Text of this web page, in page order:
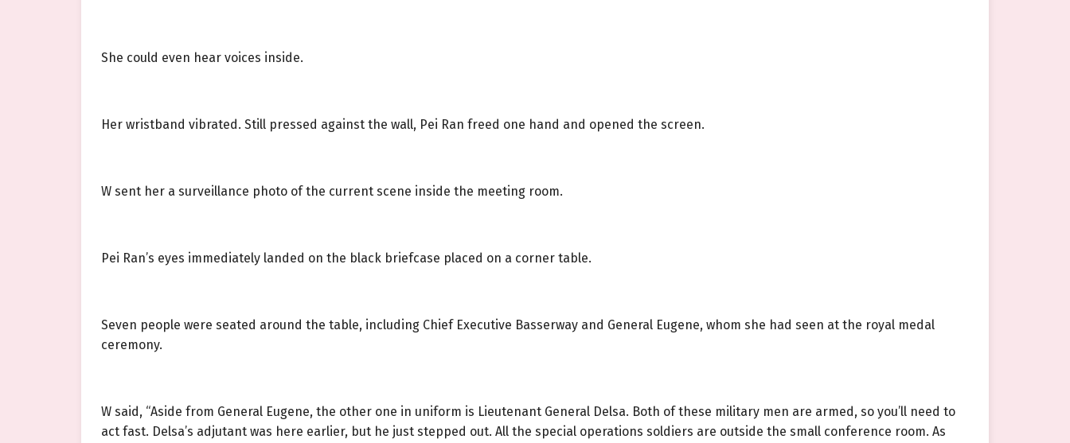
She could even hear voices inside.
Her wristband vibrated. Still pressed against the wall, Pei Ran freed one hand and opened the screen.
W sent her a surveillance photo of the current scene inside the meeting room.
Pei Ran’s eyes immediately landed on the black briefcase placed on a corner table.
Seven people were seated around the table, including Chief Executive Basserway and General Eugene, whom she had seen at the royal medal
ceremony.
W said, “Aside from General Eugene, the other one in uniform is Lieutenant General Delsa. Both of these military men are armed, so you’ll need to
act fast. Delsa’s adjutant was here earlier, but he just stepped out. All the special operations soldiers are outside the small conference room. As